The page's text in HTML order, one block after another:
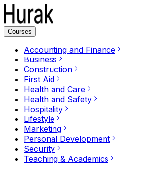
Courses
Accounting and Finance
Business
Construction
First Aid
Health and Care
Health and Safety
Hospitality
Lifestyle
Marketing
Personal Development
Security
Teaching & Academics